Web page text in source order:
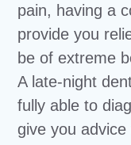
pain, having a
provide you
be of extreme
A late-night
fully able to
give you